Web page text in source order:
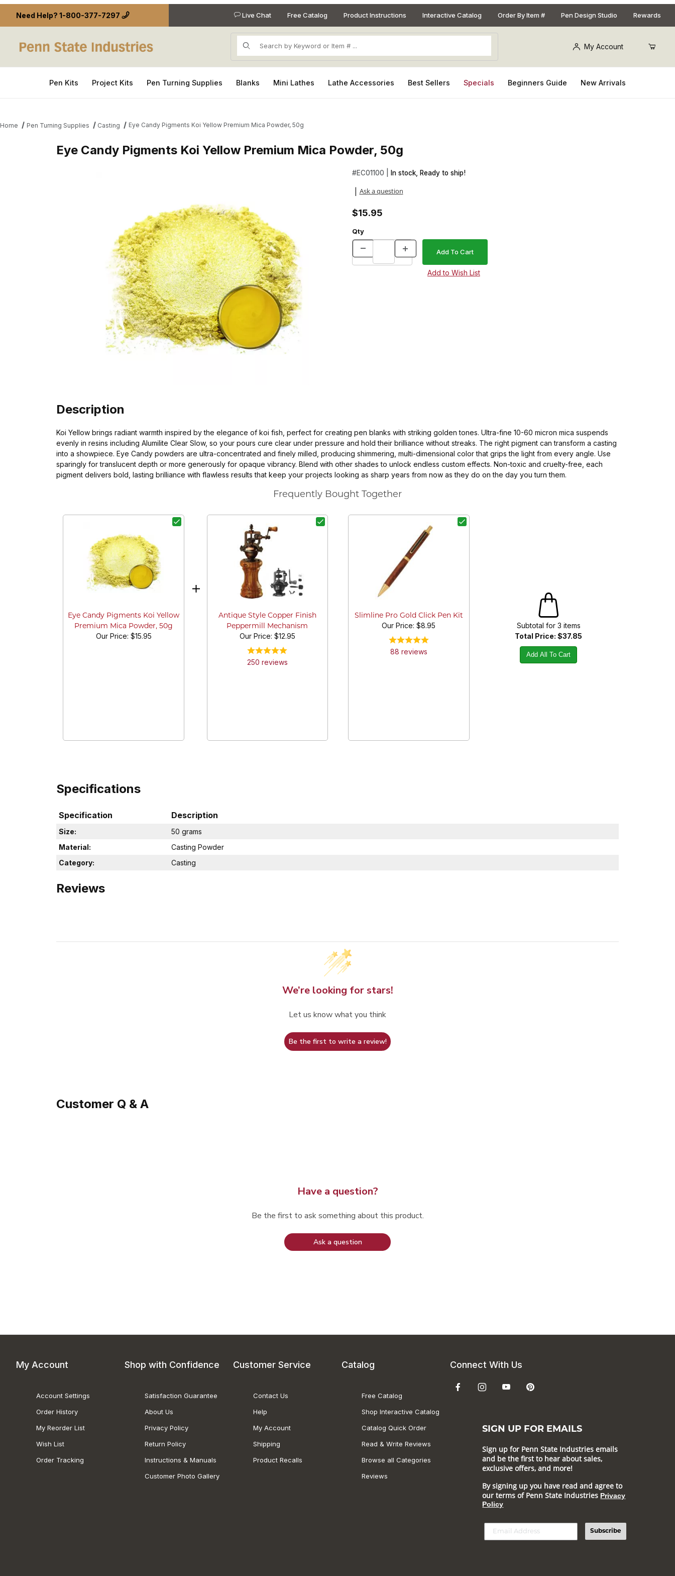
Need Help? 1-800-377-7297 Live Chat Free Catalog Product Instructions Interactive Catalog Order By Item # Pen Design Studio Rewards
Product Search
My Account
Pen Kits Project Kits Pen Turning Supplies Blanks Mini Lathes Lathe Accessories Best Sellers Specials Beginners Guide New Arrivals
Home Pen Turning Supplies Casting Eye Candy Pigments Koi Yellow Premium Mica Powder, 50g
Eye Candy Pigments Koi Yellow Premium Mica Powder, 50g
Purchase Eye Candy Pigments Koi Yellow Premium Mica Powder, 50g
#EC01100 | In stock, Ready to ship!
Ask a question
$15.95
Qty
Description
Koi Yellow brings radiant warmth inspired by the elegance of koi fish, perfect for creating pen blanks with striking golden tones. Ultra-fine 10-60 micron mica suspends
evenly in resins including Alumilite Clear Slow, so your pours cure clear under pressure and hold their brilliance without streaks. The right pigment can transform a casting
into a showpiece. Eye Candy powders are ultra-concentrated and finely milled, producing shimmering, multi-dimensional color that grips the light from every angle. Use
sparingly for translucent depth or more generously for opaque vibrancy. Blend with other shades to unlock endless custom effects. Non-toxic and cruelty-free, each
pigment delivers bold, lasting brilliance with flawless results that keep your projects looking as sharp years from now as they do on the day you turn them.
Frequently Bought Together
Eye Candy Pigments Koi Yellow
Premium Mica Powder, 50g
Our Price: $15.95
Antique Style Copper Finish
Peppermill Mechanism
Our Price: $12.95
250 reviews
Slimline Pro Gold Click Pen Kit
Our Price:$8.95
88 reviews
Subtotal for 3 items
Total Price: $37.85
Add All To Cart
Specifications
Specification Description
Size:
50 grams
Material:
Casting Powder
Category:
Casting
Reviews
We’re looking for stars!
Let us know what you think
Be the first to write a review!
Customer Q & A
Have a question?
Be the first to ask something about this product.
Ask a question
My Account
Account Settings
Order History
My Reorder List
Wish List
Order Tracking
Shop with Confidence
Satisfaction Guarantee
About Us
Privacy Policy
Return Policy
Instructions & Manuals
Customer Photo Gallery
Customer Service
Contact Us
Help
My Account
Shipping
Product Recalls
Catalog
Free Catalog
Shop Interactive Catalog
Catalog Quick Order
Read & Write Reviews
Browse all Categories
Reviews
Connect With Us
SIGN UP FOR EMAILS
Sign up for Penn State Industries emails
and be the first to hear about sales,
exclusive offers, and more!
By signing up you have read and agree to
our terms of Penn State Industries Privacy
Policy
Subscribe